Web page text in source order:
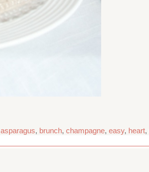
asparagus, brunch, champagne, easy, heart,